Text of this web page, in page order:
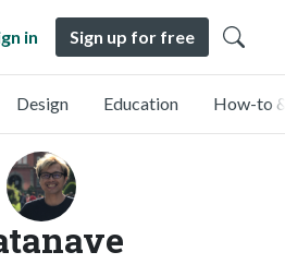
in Sign up for free
Design Education How-to